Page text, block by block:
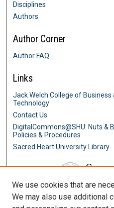
Disciplines
Authors
Author Corner
Author FAQ
Links
Jack Welch College of Business
Technology
Contact Us
DigitalCommons@SHU: Nuts &
Policies & Procedures
Sacred Heart University Library
We use cookies that are
We may also use additional